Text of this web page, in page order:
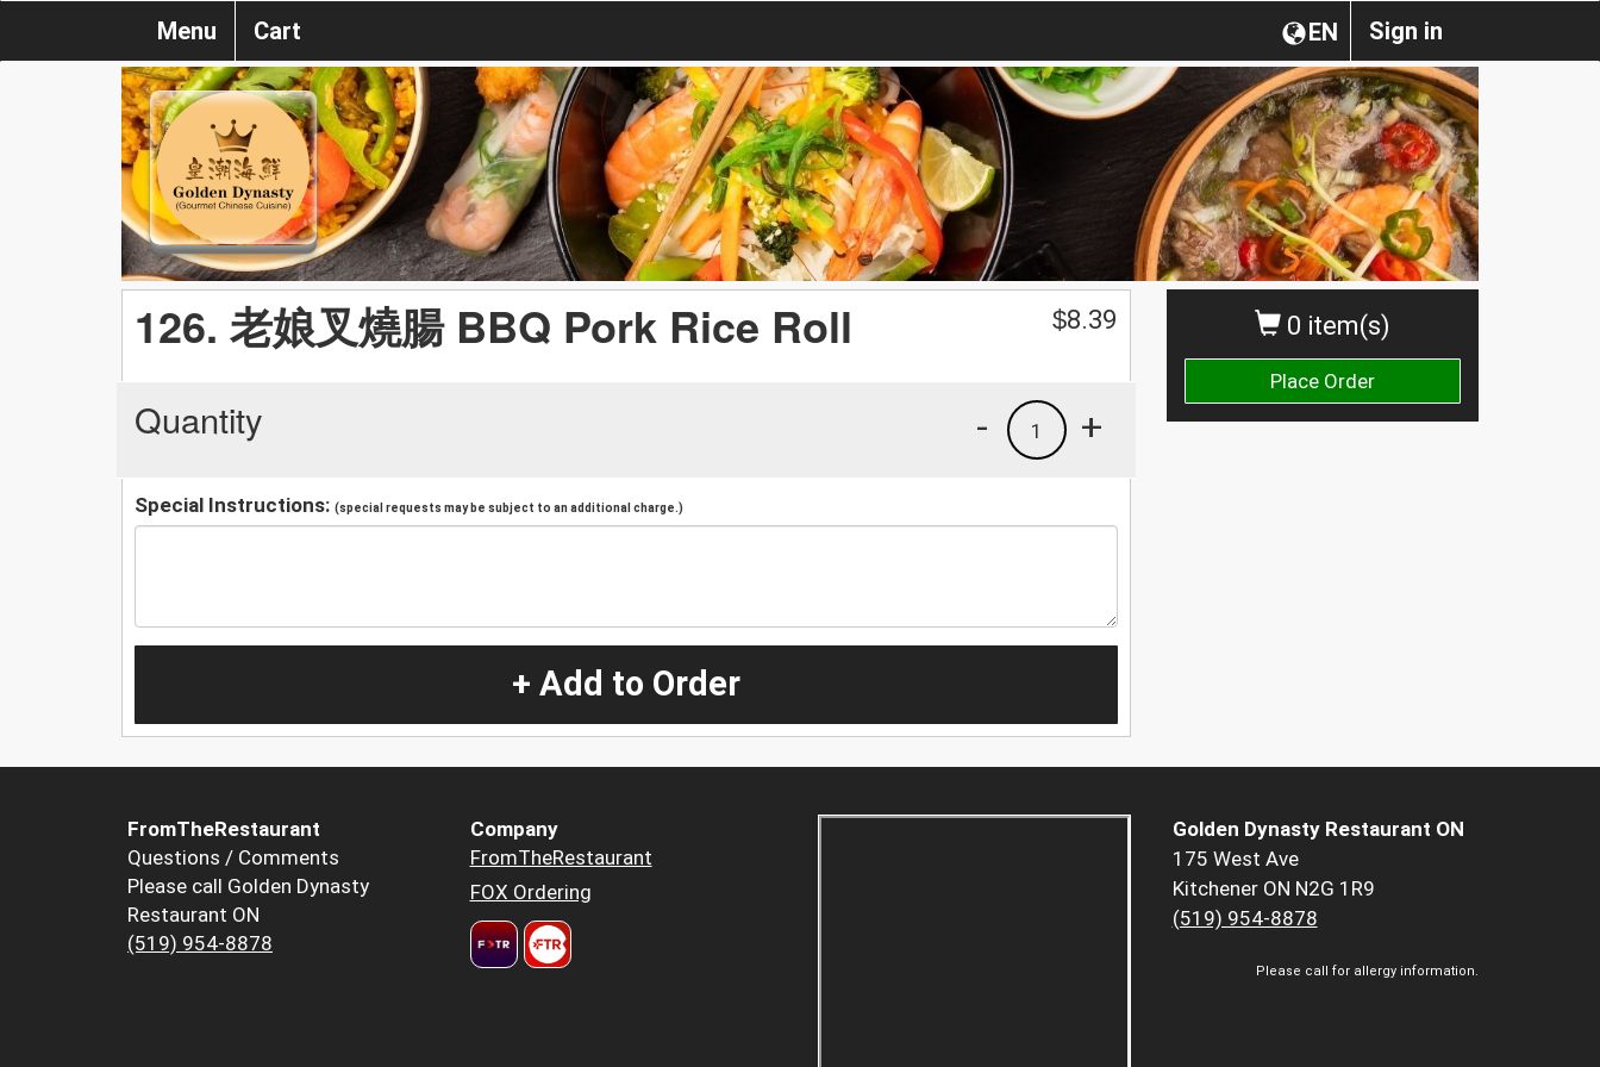
Sign in
EN
Menu Cart
0 item(s)
Place Order
126. 老娘叉燒腸 BBQ Pork Rice Roll $8.39
Quantity +
1
-
Special Instructions: (special requests may be subject to an additional charge.)
+ Add to Order
FromTheRestaurant
Questions / Comments
Please call Golden Dynasty
Restaurant ON
(519) 954-8878
Company
FromTheRestaurant
FOX Ordering
Golden Dynasty Restaurant ON
175 West Ave
Kitchener ON N2G 1R9
(519) 954-8878
Please call for allergy information.